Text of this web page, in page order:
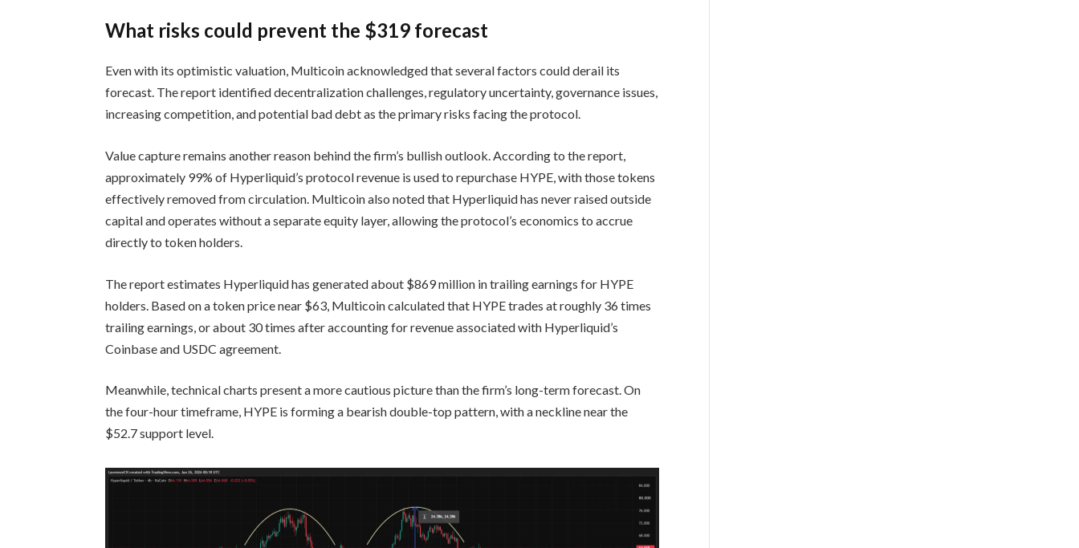
What risks could prevent the $319 forecast
Even with its optimistic valuation, Multicoin acknowledged that several factors could derail its
forecast. The report identified decentralization challenges, regulatory uncertainty, governance issues,
increasing competition, and potential bad debt as the primary risks facing the protocol.
Value capture remains another reason behind the firm’s bullish outlook. According to the report,
approximately 99% of Hyperliquid’s protocol revenue is used to repurchase HYPE, with those tokens
effectively removed from circulation. Multicoin also noted that Hyperliquid has never raised outside
capital and operates without a separate equity layer, allowing the protocol’s economics to accrue
directly to token holders.
The report estimates Hyperliquid has generated about $869 million in trailing earnings for HYPE
holders. Based on a token price near $63, Multicoin calculated that HYPE trades at roughly 36 times
trailing earnings, or about 30 times after accounting for revenue associated with Hyperliquid’s
Coinbase and USDC agreement.
Meanwhile, technical charts present a more cautious picture than the firm’s long-term forecast. On
the four-hour timeframe, HYPE is forming a bearish double-top pattern, with a neckline near the
$52.7 support level.